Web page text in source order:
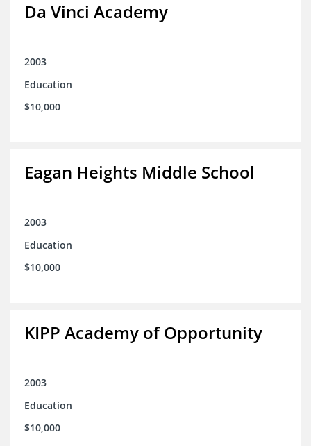
Da Vinci Academy
2003
Education
$10,000
Eagan Heights Middle School
2003
Education
$10,000
KIPP Academy of Opportunity
2003
Education
$10,000